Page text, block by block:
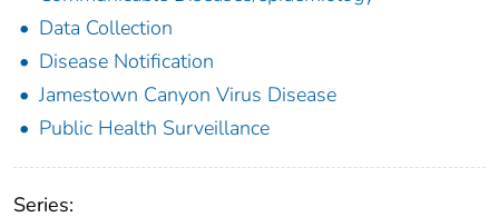
Data Collection
Disease Notification
Jamestown Canyon Virus Disease
Public Health Surveillance
Series: